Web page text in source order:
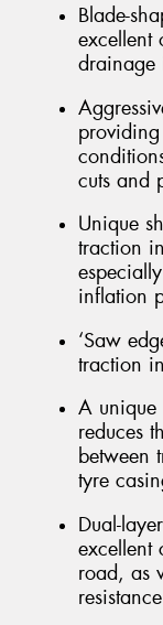
Blade-
excellent
drainage
cuts and
Unique
traction
inflation
‘Saw
traction
A unique
reduces
between
tyre
Dual-
excellent
road, as